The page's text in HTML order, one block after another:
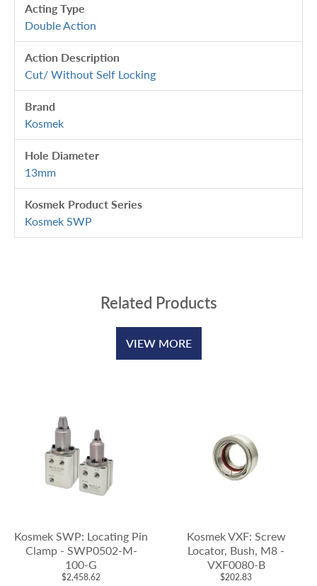
Acting Type
Double Action
Action Description
Cut/ Without Self Locking
Brand
Kosmek
Hole Diameter
13mm
Kosmek Product Series
Kosmek SWP
Related Products
VIEW MORE
Kosmek SWP: Locating Pin
Clamp - SWP0502-M-
100-G
$2,458.62
Kosmek VXF: Screw
Locator, Bush, M8 -
VXF0080-B
$202.83